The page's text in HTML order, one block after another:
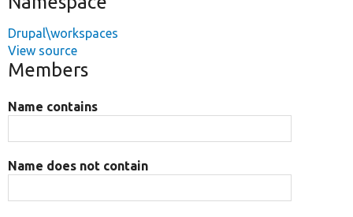
Drupal\workspaces
View source
Members
Name contains
Name does not contain